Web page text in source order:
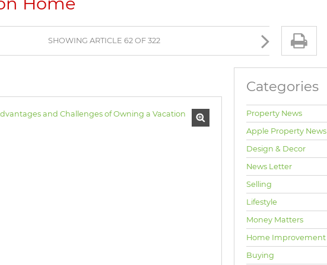
SHOWING ARTICLE 62 OF 322
Categories
Property News
Apple Property News
Design & Decor
News Letter
Selling
Lifestyle
Money Matters
Home Improvement
Buying